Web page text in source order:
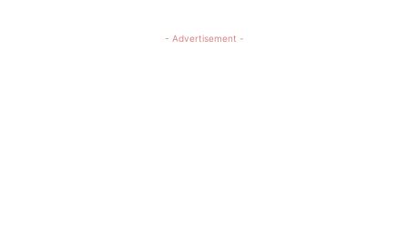
- Advertisement -